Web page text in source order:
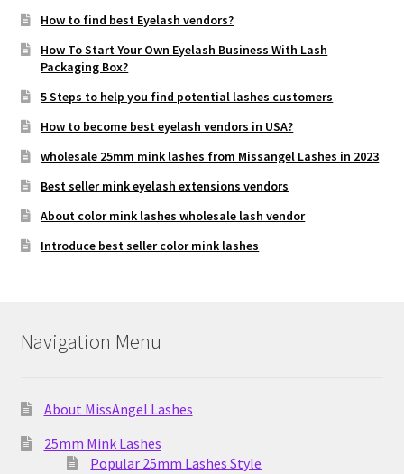
How to find best Eyelash vendors?
How To Start Your Own Eyelash Business With Lash
Packaging Box?
5 Steps to help you find potential lashes customers
How to become best eyelash vendors in USA?
wholesale 25mm mink lashes from Missangel Lashes in 2023
Best seller mink eyelash extensions vendors
About color mink lashes wholesale lash vendor
Introduce best seller color mink lashes
Navigation Menu
About MissAngel Lashes
25mm Mink Lashes
Popular 25mm Lashes Style